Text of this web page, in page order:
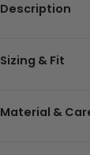
Description
Sizing & Fit
Material &